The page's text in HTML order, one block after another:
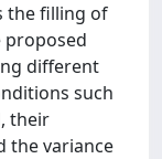
the filling of
proposed
different
such
their
the variance